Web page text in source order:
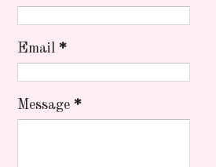
Email *
Message *